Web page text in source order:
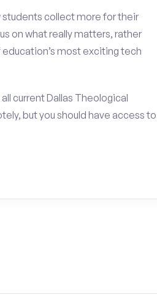
students collect more for their
on what really matters, rather
most exciting tech
current Dallas Theological
but you should have access to